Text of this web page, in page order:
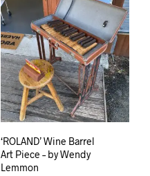
‘ROLAND’ Wine Barrel
Art Piece – by Wendy
Lemmon